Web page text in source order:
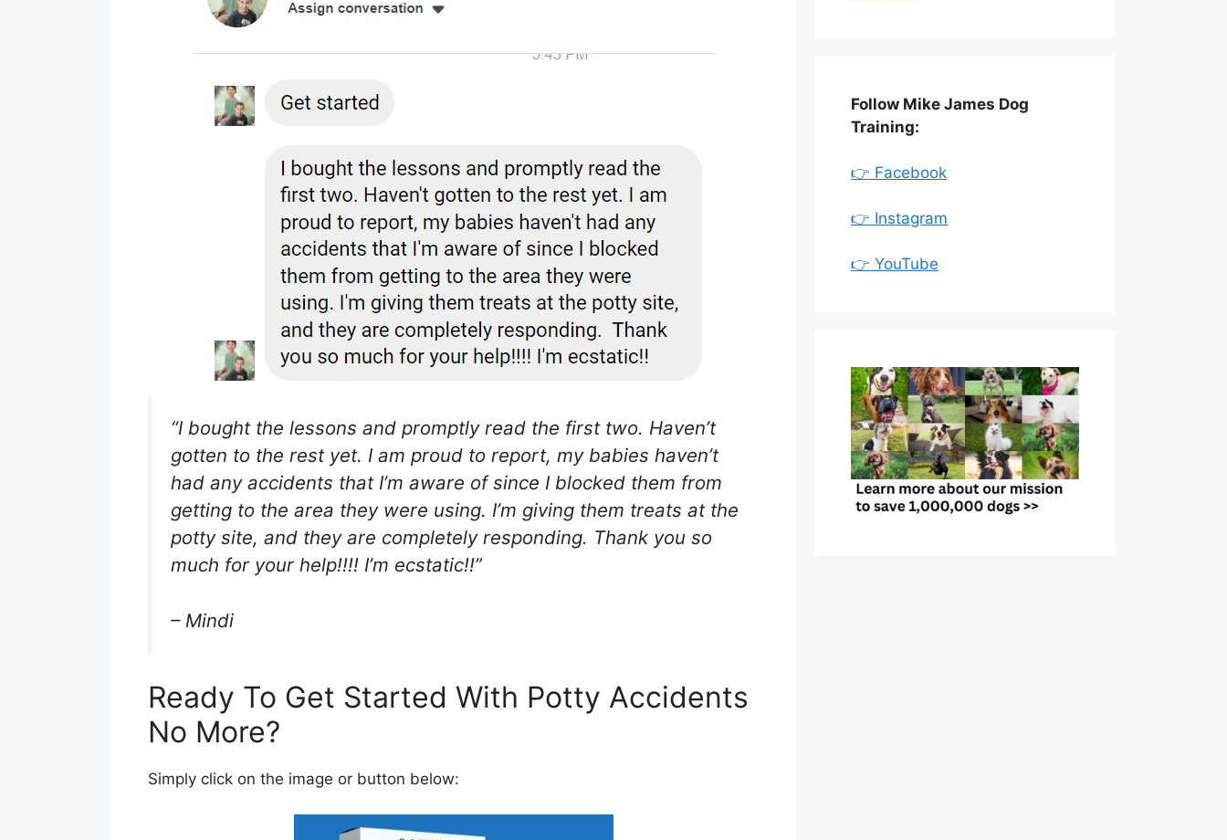
“I bought the lessons and promptly read the first two. Haven’t
gotten to the rest yet. I am proud to report, my babies haven’t
had any accidents that I’m aware of since I blocked them from
getting to the area they were using. I’m giving them treats at the
potty site, and they are completely responding. Thank you so
much for your help!!!! I’m ecstatic!!”
– Mindi
Ready To Get Started With Potty Accidents
No More?
Simply click on the image or button below:
Follow Mike James Dog
Training:
👉 Facebook
👉 Instagram
👉 YouTube